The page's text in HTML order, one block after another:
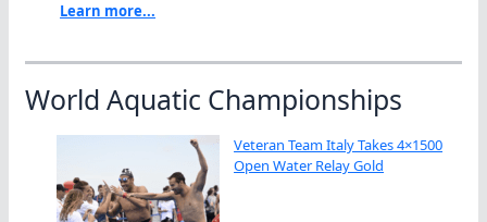
Learn more...
World Aquatic Championships
Veteran Team Italy Takes 4×1500
Open Water Relay Gold